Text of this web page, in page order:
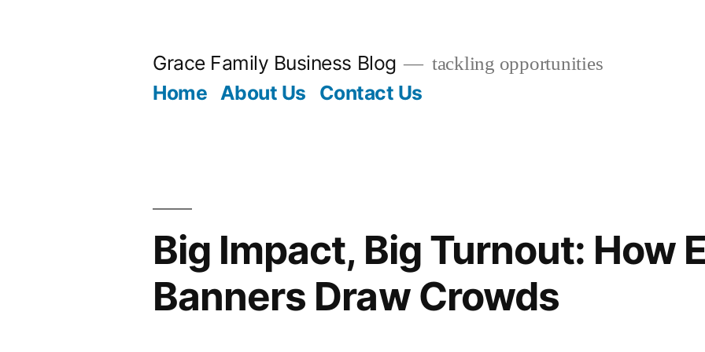
Grace Family Business Blog tackling opportunities
Home About Us Contact Us
Big Impact, Big Turnout: How
Banners Draw Crowds